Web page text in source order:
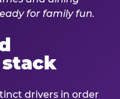
drivers in order